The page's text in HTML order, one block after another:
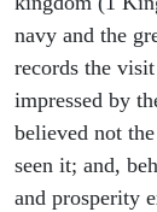
navy and the
records the
impressed by
believed not
seen it; and,
and prosperity